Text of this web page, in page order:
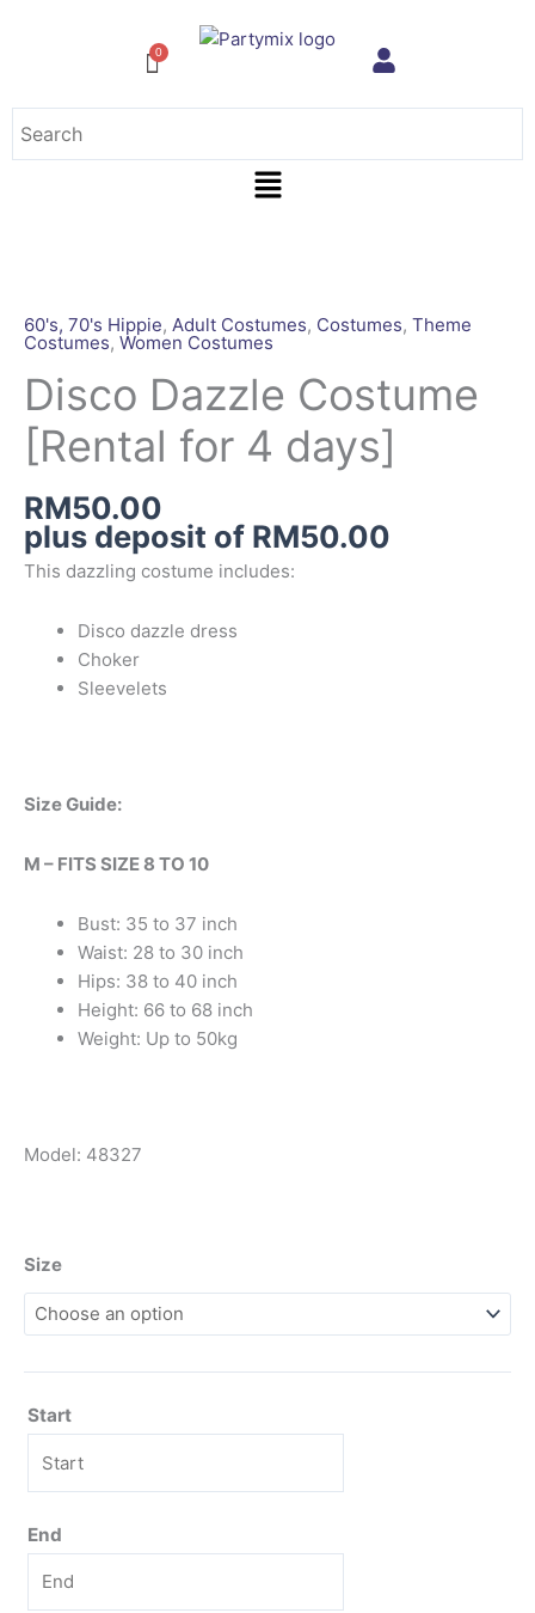
Menu
60's, 70's Hippie, Adult Costumes, Costumes, Theme
Costumes, Women Costumes
Disco Dazzle Costume
[Rental for 4 days]
RM50.00
plus deposit of RM50.00
This dazzling costume includes:
Disco dazzle dress
Choker
Sleevelets
Size Guide:
M – FITS SIZE 8 TO 10
Bust: 35 to 37 inch
Waist: 28 to 30 inch
Hips: 38 to 40 inch
Height: 66 to 68 inch
Weight: Up to 50kg
Model: 48327
Size
Start
End
Costume
[Rental
for
4
days]
quantity